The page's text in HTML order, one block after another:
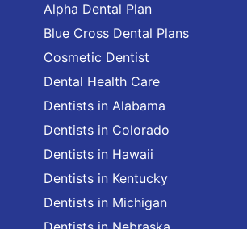
Alpha Dental Plan
Blue Cross Dental Plans
Cosmetic Dentist
Dental Health Care
Dentists in Alabama
Dentists in Colorado
Dentists in Hawaii
Dentists in Kentucky
Dentists in Michigan